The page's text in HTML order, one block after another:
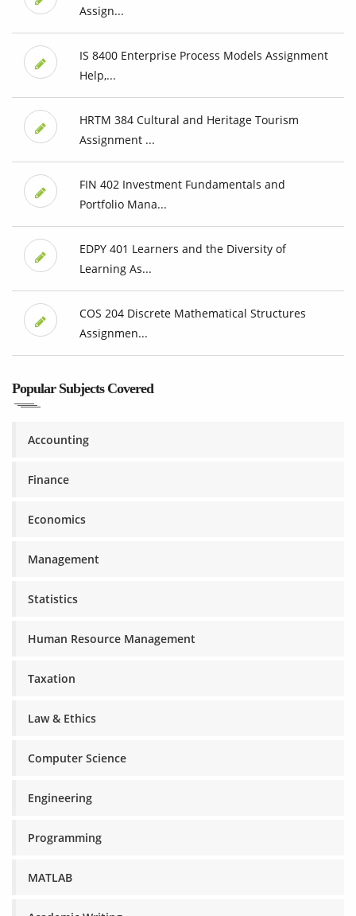
Assign...
IS 8400 Enterprise Process Models Assignment
Help,...
HRTM 384 Cultural and Heritage Tourism
Assignment ...
FIN 402 Investment Fundamentals and
Portfolio Mana...
EDPY 401 Learners and the Diversity of
Learning As...
COS 204 Discrete Mathematical Structures
Assignmen...
Popular Subjects Covered
Accounting
Finance
Economics
Management
Statistics
Human Resource Management
Taxation
Law & Ethics
Computer Science
Engineering
Programming
MATLAB